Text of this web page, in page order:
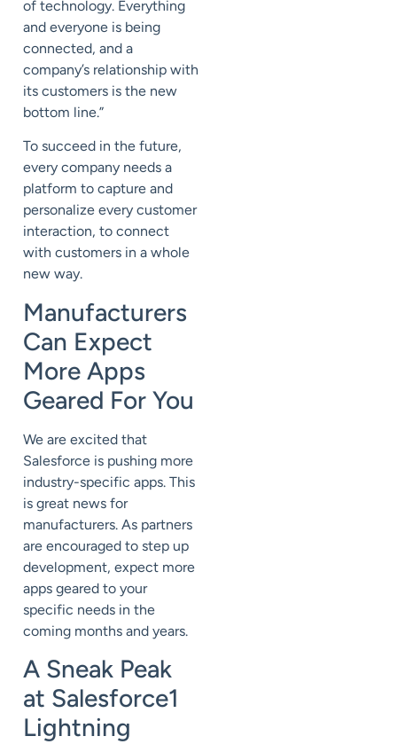
of technology. Everything
and everyone is being
connected, and a
company’s relationship with
its customers is the new
bottom line.”
To succeed in the future,
every company needs a
platform to capture and
personalize every customer
interaction, to connect
with customers in a whole
new way.
Manufacturers
Can Expect
More Apps
Geared For You
We are excited that
Salesforce is pushing more
industry-specific apps. This
is great news for
manufacturers. As partners
are encouraged to step up
development, expect more
apps geared to your
specific needs in the
coming months and years.
A Sneak Peak
at Salesforce1
Lightning